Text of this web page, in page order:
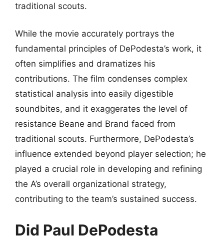
traditional scouts.
While the movie accurately portrays the
fundamental principles of DePodesta’s work, it
often simplifies and dramatizes his
contributions. The film condenses complex
statistical analysis into easily digestible
soundbites, and it exaggerates the level of
resistance Beane and Brand faced from
traditional scouts. Furthermore, DePodesta’s
influence extended beyond player selection; he
played a crucial role in developing and refining
the A’s overall organizational strategy,
contributing to the team’s sustained success.
Did Paul DePodesta